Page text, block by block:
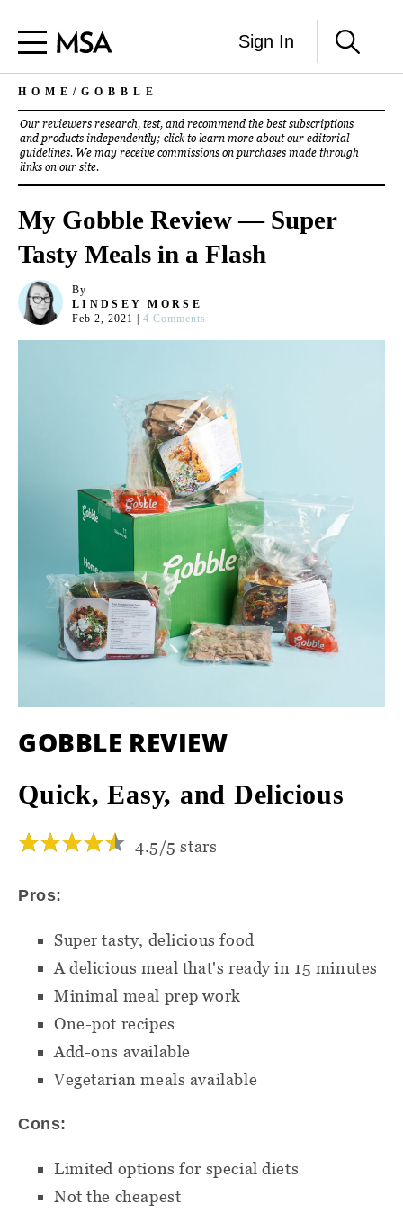
Sign In
HOME / GOBBLE
Our reviewers research, test, and recommend the best subscriptions
and products independently; click to learn more about our editorial
guidelines. We may receive commissions on purchases made through
links on our site.
My Gobble Review — Super
Tasty Meals in a Flash
By
LINDSEY MORSE
Feb 2, 2021
4 Comments
GOBBLE REVIEW
Quick, Easy, and Delicious
4.5/5 stars
Pros:
Super tasty, delicious food
A delicious meal that's ready in 15 minutes
Minimal meal prep work
One-pot recipes
Add-ons available
Vegetarian meals available
Cons:
Limited options for special diets
Not the cheapest